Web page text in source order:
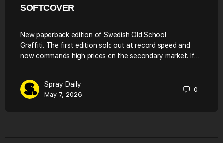
SOFTCOVER
New paperback edition of Swedish Old School
Graffiti. The first edition sold out at record speed and
now commands high prices on the secondary market. If…
Spray Daily
May 7, 2026
0